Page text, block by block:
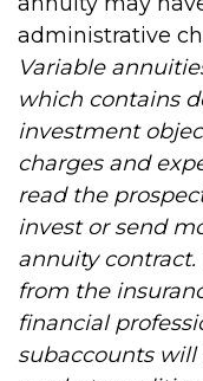
administrative
Variable
which contains
investment
charges and
read the
invest or send
annuity contract.
from the
financial
subaccounts